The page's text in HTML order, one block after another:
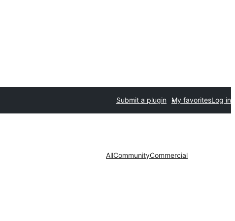
Submit a plugin My favoritesLog in
AllCommunityCommercial